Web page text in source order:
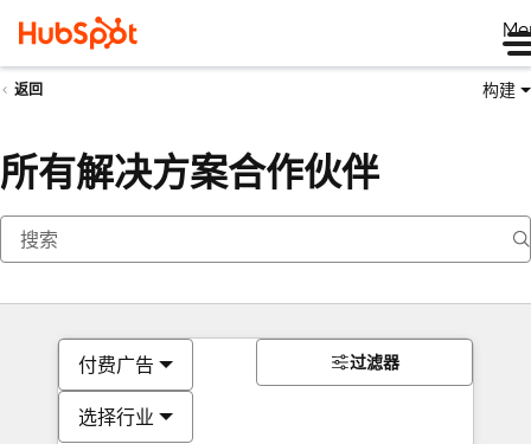
返回 构建
所有解决方案合作伙伴
付费广告
选择行业
过滤器